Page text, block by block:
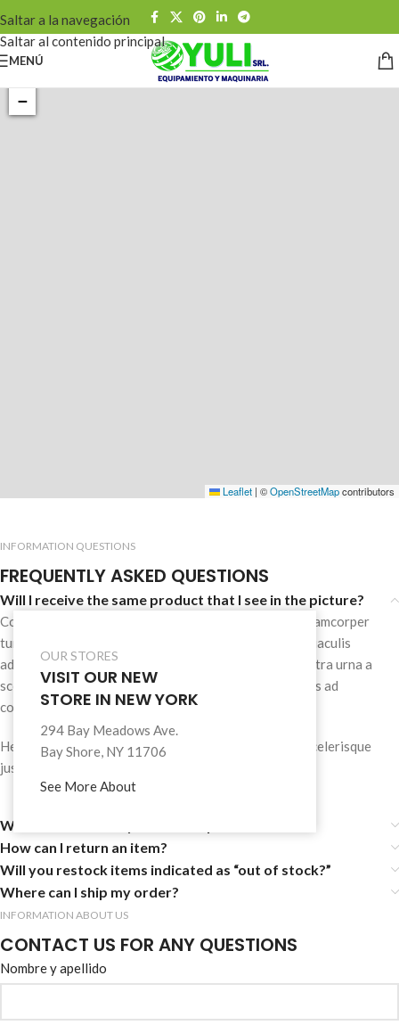
Saltar a la navegación
Saltar al contenido principal
MENÚ
−
Leaflet | ©OpenStreetMapcontributors
OUR STORES
VISIT OUR NEW
STORE IN NEW YORK
294 Bay Meadows Ave.
Bay Shore, NY 11706
See More About
INFORMATION QUESTIONS
FREQUENTLY ASKED QUESTIONS
Will I receive the same product that I see in the picture?
Consectetur cras scelerisque dis nec mi vestibulum ullamcorper
turpis enim natoque tempus a malesuada suspendisse iaculis
adipiscing himenaeos tincidunt.Tellus pharetra dis nostra urna a
scelerisque id parturient ullamcorper ullamcorper class ad
consectetur tristique et.
Hendrerit mollis facilisi odio a montes scelerisque a scelerisque
justo a praesent conubia aenean mi tempor.
Where can I view my sales receipt?
How can I return an item?
Will you restock items indicated as “out of stock?”
Where can I ship my order?
INFORMATION ABOUT US
CONTACT US FOR ANY QUESTIONS
Nombre y apellido